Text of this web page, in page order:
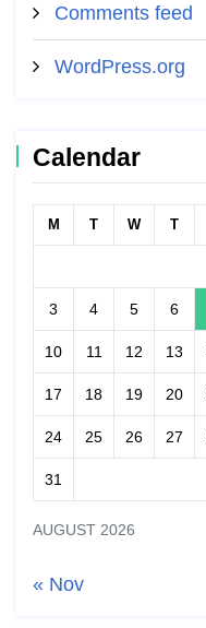
Comments feed
WordPress.org
Calendar
AUGUST 2026
M T W T
3 4 5 6
10 11 12 13
17 18 19 20
24 25 26 27
31
« Nov